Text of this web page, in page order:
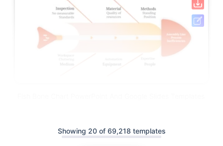
Showing 20 of 69,218 templates